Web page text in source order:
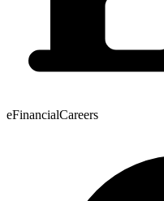
eFinancialCareers